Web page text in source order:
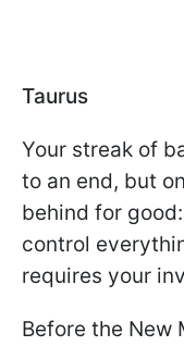
Taurus
Your streak of
to an end, but
behind for
control
requires your
Before the New